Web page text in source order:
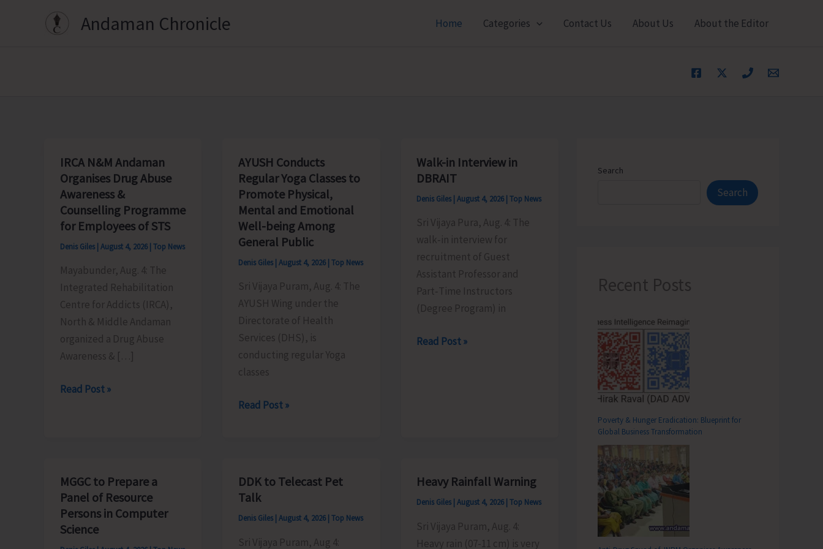
Andaman Chronicle Home Categories Contact Us About Us About the Editor
IRCA N&M Andaman
Organises Drug Abuse
Awareness &
Counselling Programme
for Employees of STS
Denis Giles | August 4, 2026 | Top News
Mayabunder, Aug. 4: The
Integrated Rehabilitation
Centre for Addicts (IRCA),
North & Middle Andaman
organized a Drug Abuse
Awareness & […]
IRCA
Abuse
Awareness
&
Counselling
Programme
Read Post »
AYUSH Conducts
Regular Yoga Classes to
Promote Physical,
Mental and Emotional
Well-being Among
General Public
Denis Giles | August 4, 2026 | Top News
Sri Vijaya Puram, Aug. 4: The
AYUSH Wing under the
Directorate of Health
Services (DHS), is
conducting regular Yoga
classes
AYUSH
to
Physical,
Mental
Read Post »
Walk-in Interview in
DBRAIT
Denis Giles |August 4, 2026 |Top News
Sri Vijaya Pura, Aug. 4: The
walk‑in interview for
recruitment of Guest
Assistant Professor and
Part‑Time Instructors
(Degree Program) in
Walk-
Read Post »
MGGC to Prepare a
Panel of Resource
Persons in Computer
Science
DDK to Telecast Pet
Talk
Denis Giles | August 4, 2026 | Top News
Sri Vijaya Puram, Aug 4:
Heavy Rainfall Warning
Denis Giles |August 4, 2026 |Top News
Sri Vijaya Puram, Aug. 4:
Heavy rain (07-11 cm) is very
Search
Search
Recent Posts
Poverty & Hunger Eradication: Blueprint for
Global Business Transformation